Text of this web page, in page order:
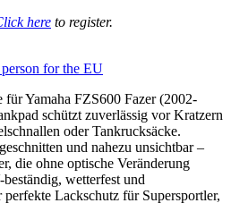
here to register.
for the EU
für Yamaha FZS600 Fazer (2002-
schützt zuverlässig vor Kratzern
oder Tankrucksäcke.
und nahezu unsichtbar –
die ohne optische Veränderung
wetterfest und
Lackschutz für Supersportler,